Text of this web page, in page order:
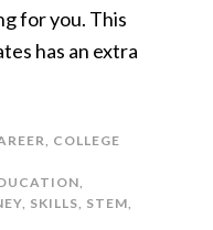
for you. This
has an extra
, COLLEGE
,
, SKILLS, STEM,